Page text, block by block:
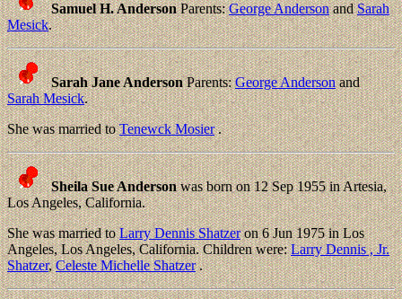
Samuel H. AndersonParents:George AndersonandSarah
Mesick.
Sarah Jane AndersonParents:George Andersonand
Sarah Mesick.
She was married toTenewck Mosier.
Sheila Sue Andersonwas born on 12 Sep 1955 in Artesia,
Los Angeles, California.
She was married toLarry Dennis Shatzeron 6 Jun 1975 in Los
Angeles, Los Angeles, California. Children were:Larry Dennis , Jr.
Shatzer,Celeste Michelle Shatzer.